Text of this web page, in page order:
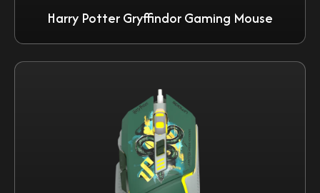
Harry Potter Gryffindor Gaming Mouse